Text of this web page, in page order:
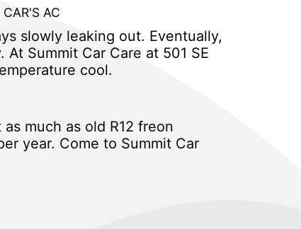
CAR'S AC
slowly leaking out. Eventually,
Summit Car Care at 501 SE
cool.
much as old R12 freon
year. Come to Summit Car